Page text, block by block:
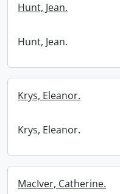
Hunt, Jean.
Hunt, Jean.
Krys, Eleanor.
Krys, Eleanor.
MacIver, Catherine.